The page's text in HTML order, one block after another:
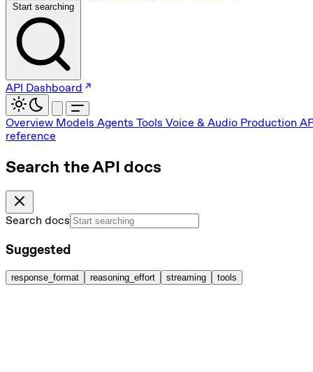
Start searching
API Dashboard
Overview Models Agents Tools Voice & Audio Production
reference
Search the API docs
Search docs
Suggested
response_format reasoning_effort streaming tools